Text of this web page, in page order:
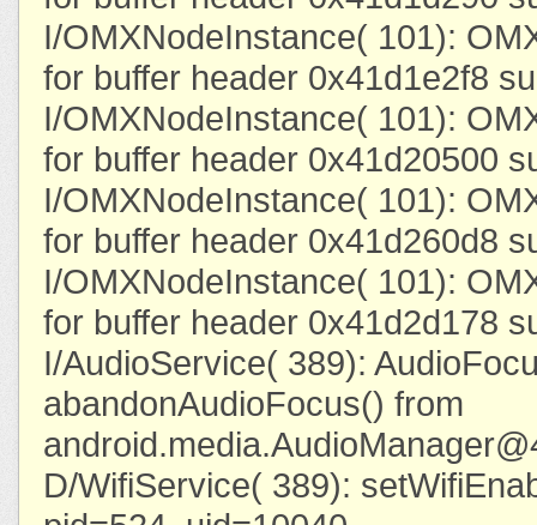
I/OMXNodeInstance( 101):
for buffer header 0x41d1e2f8
I/OMXNodeInstance( 101):
for buffer header 0x41d20500
I/OMXNodeInstance( 101):
for buffer header 0x41d260d8
I/OMXNodeInstance( 101):
for buffer header 0x41d2d178
I/AudioService( 389):
abandonAudioFocus() from
D/WifiService( 389):